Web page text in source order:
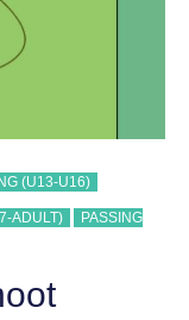
(U13-U16)
ADULT) PASSING